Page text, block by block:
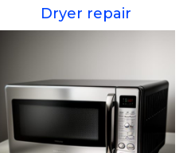
Dryer repair